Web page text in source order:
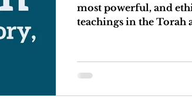
most powerful, and
teachings in the Torah